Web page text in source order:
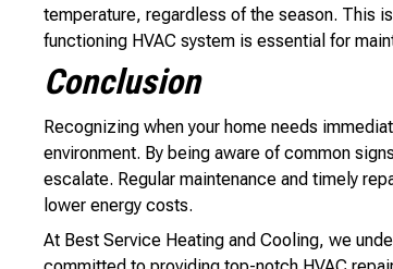
temperature, regardless of the season. This
functioning HVAC system is essential for
Conclusion
Recognizing when your home needs
environment. By being aware of common
escalate. Regular maintenance and timely
lower energy costs.
At Best Service Heating and Cooling, we